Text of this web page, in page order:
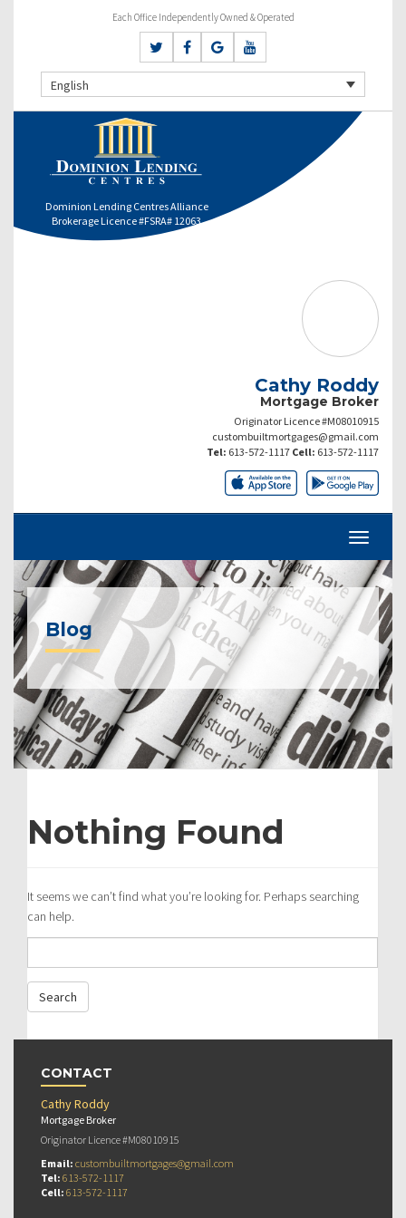
Each Office Independently Owned & Operated
English
Dominion Lending Centres Alliance
Brokerage Licence #FSRA# 12063
Cathy Roddy
Mortgage Broker
Originator Licence #M08010915
custombuiltmortgages@gmail.com
Tel: 613-572-1117 Cell: 613-572-1117
Blog
Nothing Found
It seems we can’t find what you’re looking for. Perhaps searching
can help.
CONTACT
Cathy Roddy
Mortgage Broker
Originator Licence #M08010915
Email: custombuiltmortgages@gmail.com
Tel: 613-572-1117
Cell: 613-572-1117